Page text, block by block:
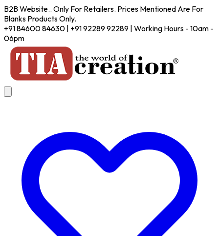
B2B Website.. Only For Retailers. Prices Mentioned Are For
Blanks Products Only.
+91 84600 84630 | +91 92289 92289 | Working Hours - 10am -
06pm